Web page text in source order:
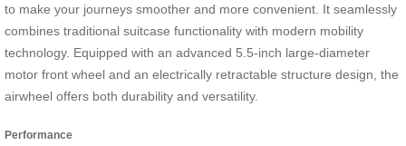
to make your journeys smoother and more convenient. It seamlessly
combines traditional suitcase functionality with modern mobility
technology. Equipped with an advanced 5.5-inch large-diameter
motor front wheel and an electrically retractable structure design, the
airwheel offers both durability and versatility.
Performance